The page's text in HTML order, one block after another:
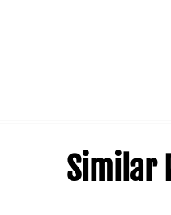
Similar